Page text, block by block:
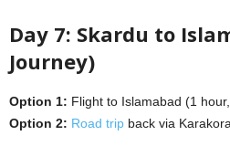
Day 7: Skardu to
Journey)
Option 1: Flight to Islamabad (1
Option 2: Road trip back via